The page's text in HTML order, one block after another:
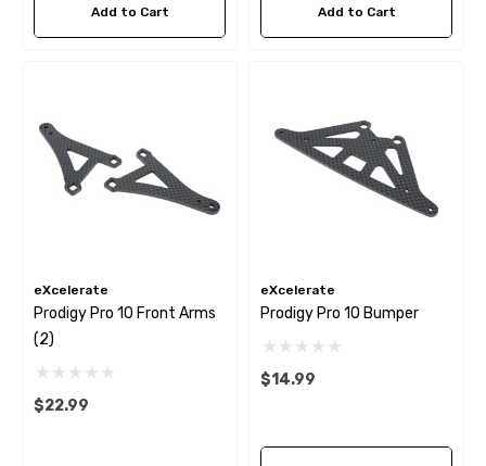
Add to Cart Add to Cart
eXcelerate
Prodigy Pro 10 Front Arms
(2)
$22.99
eXcelerate
Prodigy Pro 10 Bumper
$14.99